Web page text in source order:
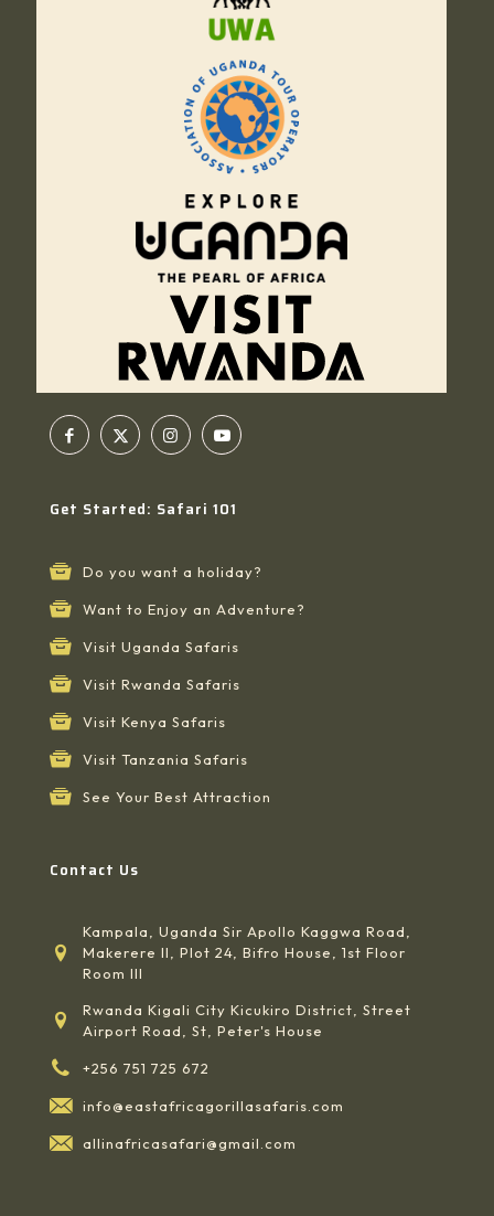
Get Started: Safari 101
Do you want a holiday?
Want to Enjoy an Adventure?
Visit Uganda Safaris
Visit Rwanda Safaris
Visit Kenya Safaris
Visit Tanzania Safaris
See Your Best Attraction
Contact Us
Kampala, Uganda Sir Apollo Kaggwa Road,
Makerere II, Plot 24, Bifro House, 1st Floor
Room III
Rwanda Kigali City Kicukiro District, Street
Airport Road, St, Peter's House
+256 751 725 672
info@eastafricagorillasafaris.com
allinafricasafari@gmail.com